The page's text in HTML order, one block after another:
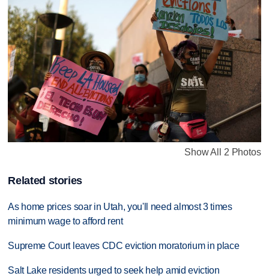
Show All 2 Photos
Related stories
As home prices soar in Utah, you'll need almost 3 times
minimum wage to afford rent
Supreme Court leaves CDC eviction moratorium in place
Salt Lake residents urged to seek help amid eviction